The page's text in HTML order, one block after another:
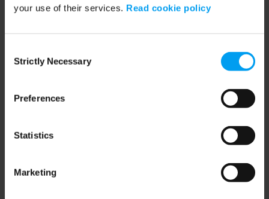
your use of their services. Read cookie policy
Selection
Strictly Necessary
Preferences
Statistics
Marketing